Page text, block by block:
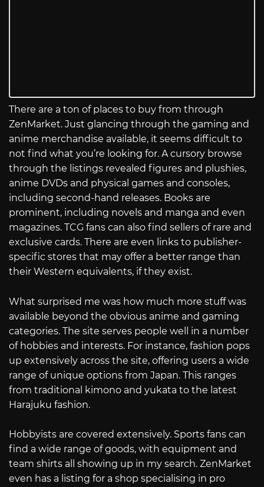
There are a ton of places to buy from through
ZenMarket. Just glancing through the gaming and
anime merchandise available, it seems difficult to
not find what you’re looking for. A cursory browse
through the listings revealed figures and plushies,
anime DVDs and physical games and consoles,
including second-hand releases. Books are
prominent, including novels and manga and even
magazines. TCG fans can also find sellers of rare and
exclusive cards. There are even links to publisher-
specific stores that may offer a better range than
their Western equivalents, if they exist.
What surprised me was how much more stuff was
available beyond the obvious anime and gaming
categories. The site serves people well in a number
of hobbies and interests. For instance, fashion pops
up extensively across the site, offering users a wide
range of unique options from Japan. This ranges
from traditional kimono and yukata to the latest
Harajuku fashion.
Hobbyists are covered extensively. Sports fans can
find a wide range of goods, with equipment and
team shirts all showing up in my search. ZenMarket
even has a listing for a shop specialising in pro